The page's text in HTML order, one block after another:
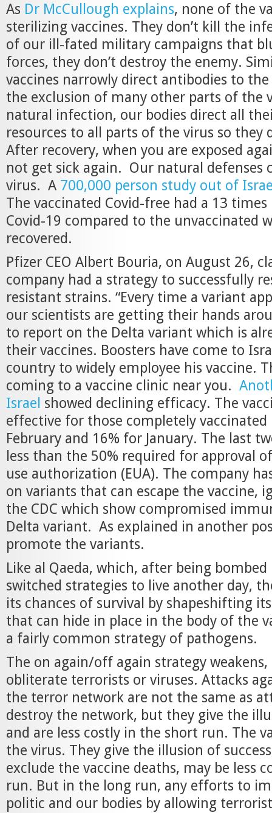
As Dr McCullough explains, none of the
sterilizing vaccines. They don’t kill the
of our ill-fated military campaigns that
forces, they don’t destroy the enemy.
vaccines narrowly direct antibodies to
the exclusion of many other parts of the
natural infection, our bodies direct all
resources to all parts of the virus so they
After recovery, when you are exposed
not get sick again. Our natural defenses
virus. A 700,000 person study out of
The vaccinated Covid-free had a 13
Covid-19 compared to the unvaccinated
recovered.
Pfizer CEO Albert Bouria, on August 26,
company had a strategy to successfully
resistant strains. “Every time a variant
our scientists are getting their hands
to report on the Delta variant which is
their vaccines. Boosters have come to
country to widely employee his vaccine.
coming to a vaccine clinic near you.
Israel showed declining efficacy. The
effective for those completely
February and 16% for January. The last
less than the 50% required for approval
use authorization (EUA). The company
on variants that can escape the vaccine,
the CDC which show compromised
Delta variant. As explained in another
promote the variants.
Like al Qaeda, which, after being bombed
switched strategies to live another day,
its chances of survival by shapeshifting
that can hide in place in the body of the
a fairly common strategy of pathogens.
The on again/off again strategy
obliterate terrorists or viruses. Attacks
the terror network are not the same as
destroy the network, but they give the
and are less costly in the short run. The
the virus. They give the illusion of
exclude the vaccine deaths, may be less
run. But in the long run, any efforts to
politic and our bodies by allowing